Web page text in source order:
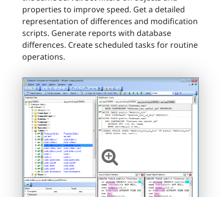
properties to improve speed. Get a detailed
representation of differences and modification
scripts. Generate reports with database
differences. Create scheduled tasks for routine
operations.